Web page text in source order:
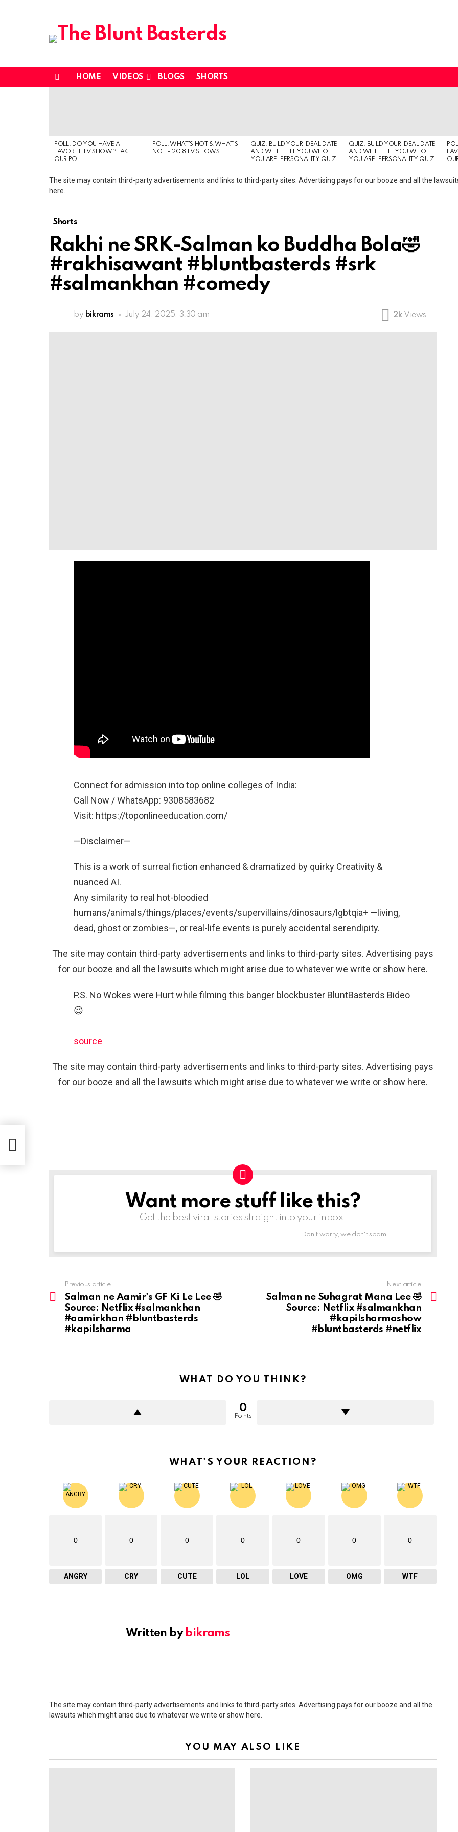
HOME VIDEOS BLOGS SHORTS
POLL: DO YOU HAVE A
FAVORITE TV SHOW? TAKE
OUR POLL
POLL: WHAT’S HOT & WHAT’S
NOT – 2018 TV SHOWS
QUIZ: BUILD YOUR IDEAL DATE
AND WE’LL TELL YOU WHO
YOU ARE. PERSONALITY QUIZ
QUIZ: BUILD YOUR IDEAL DATE
AND WE’LL TELL YOU WHO
YOU ARE. PERSONALITY QUIZ
The site may contain third-party advertisements and links to third-party sites. Advertising pays for our booze and all the
here.
Shorts
Rakhi ne SRK-Salman ko Buddha Bola🤣
#rakhisawant #bluntbasterds #srk
#salmankhan #comedy
by bikrams July 24, 2025, 3:30 am 2k Views
Connect for admission into top online colleges of India:
Call Now / WhatsApp: 9308583682
Visit: https://toponlineeducation.com/
—Disclaimer—
This is a work of surreal fiction enhanced & dramatized by quirky Creativity &
nuanced AI.
Any similarity to real hot-bloodied
humans/animals/things/places/events/supervillains/dinosaurs/lgbtqia+ —living,
dead, ghost or zombies—, or real-life events is purely accidental serendipity.
The site may contain third-party advertisements and links to third-party sites. Advertising pays
for our booze and all the lawsuits which might arise due to whatever we write or show here.
P.S. No Wokes were Hurt while filming this banger blockbuster BluntBasterds Bideo
😉
source
The site may contain third-party advertisements and links to third-party sites. Advertising pays
for our booze and all the lawsuits which might arise due to whatever we write or show here.
NEWSLETTERWant more stuff like this?
Get the best viral stories straight into your inbox!
Don't worry, we don't spam
more
Previous article
Salman ne Aamir's GF Ki Le Lee 🤣
Source: Netflix #salmankhan
#aamirkhan #bluntbasterds
#kapilsharma
Next article
Salman ne Suhagrat Mana Lee 🤣
Source: Netflix #salmankhan
#kapilsharmashow
#bluntbasterds #netflix
WHAT DO YOU THINK?
0
Points
WHAT'S YOUR REACTION?
0
ANGRY
0
CRY
0
CUTE
0
LOL
0
LOVE
0
OMG
0
WTF
Written by bikrams
The site may contain third-party advertisements and links to third-party sites. Advertising pays for our booze and all the
lawsuits which might arise due to whatever we write or show here.
YOU MAY ALSO LIKE